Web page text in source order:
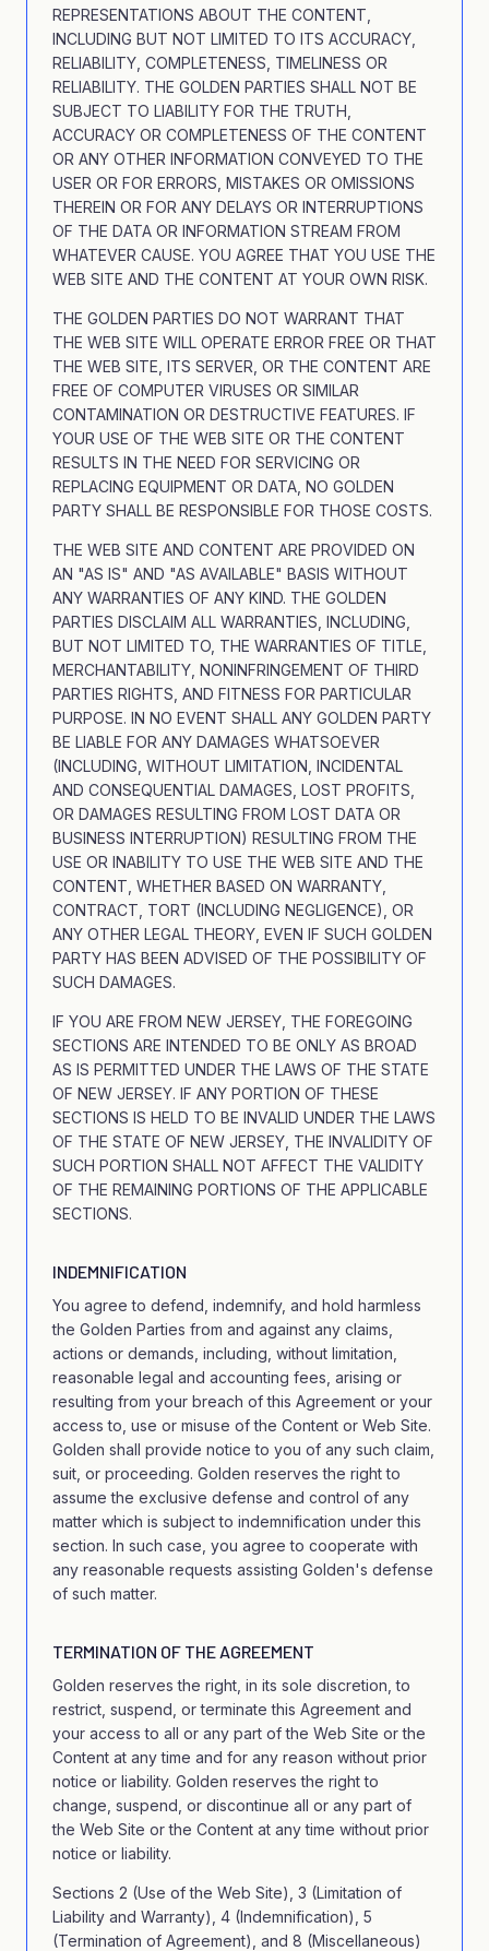
REPRESENTATIONS ABOUT THE CONTENT,
INCLUDING BUT NOT LIMITED TO ITS ACCURACY,
RELIABILITY, COMPLETENESS, TIMELINESS OR
RELIABILITY. THE GOLDEN PARTIES SHALL NOT BE
SUBJECT TO LIABILITY FOR THE TRUTH,
ACCURACY OR COMPLETENESS OF THE CONTENT
OR ANY OTHER INFORMATION CONVEYED TO THE
USER OR FOR ERRORS, MISTAKES OR OMISSIONS
THEREIN OR FOR ANY DELAYS OR INTERRUPTIONS
OF THE DATA OR INFORMATION STREAM FROM
WHATEVER CAUSE. YOU AGREE THAT YOU USE THE
WEB SITE AND THE CONTENT AT YOUR OWN RISK.
THE GOLDEN PARTIES DO NOT WARRANT THAT
THE WEB SITE WILL OPERATE ERROR FREE OR THAT
THE WEB SITE, ITS SERVER, OR THE CONTENT ARE
FREE OF COMPUTER VIRUSES OR SIMILAR
CONTAMINATION OR DESTRUCTIVE FEATURES. IF
YOUR USE OF THE WEB SITE OR THE CONTENT
RESULTS IN THE NEED FOR SERVICING OR
REPLACING EQUIPMENT OR DATA, NO GOLDEN
PARTY SHALL BE RESPONSIBLE FOR THOSE COSTS.
THE WEB SITE AND CONTENT ARE PROVIDED ON
AN "AS IS" AND "AS AVAILABLE" BASIS WITHOUT
ANY WARRANTIES OF ANY KIND. THE GOLDEN
PARTIES DISCLAIM ALL WARRANTIES, INCLUDING,
BUT NOT LIMITED TO, THE WARRANTIES OF TITLE,
MERCHANTABILITY, NONINFRINGEMENT OF THIRD
PARTIES RIGHTS, AND FITNESS FOR PARTICULAR
PURPOSE. IN NO EVENT SHALL ANY GOLDEN PARTY
BE LIABLE FOR ANY DAMAGES WHATSOEVER
(INCLUDING, WITHOUT LIMITATION, INCIDENTAL
AND CONSEQUENTIAL DAMAGES, LOST PROFITS,
OR DAMAGES RESULTING FROM LOST DATA OR
BUSINESS INTERRUPTION) RESULTING FROM THE
USE OR INABILITY TO USE THE WEB SITE AND THE
CONTENT, WHETHER BASED ON WARRANTY,
CONTRACT, TORT (INCLUDING NEGLIGENCE), OR
ANY OTHER LEGAL THEORY, EVEN IF SUCH GOLDEN
PARTY HAS BEEN ADVISED OF THE POSSIBILITY OF
SUCH DAMAGES.
IF YOU ARE FROM NEW JERSEY, THE FOREGOING
SECTIONS ARE INTENDED TO BE ONLY AS BROAD
AS IS PERMITTED UNDER THE LAWS OF THE STATE
OF NEW JERSEY. IF ANY PORTION OF THESE
SECTIONS IS HELD TO BE INVALID UNDER THE LAWS
OF THE STATE OF NEW JERSEY, THE INVALIDITY OF
SUCH PORTION SHALL NOT AFFECT THE VALIDITY
OF THE REMAINING PORTIONS OF THE APPLICABLE
SECTIONS.
INDEMNIFICATION
You agree to defend, indemnify, and hold harmless
the Golden Parties from and against any claims,
actions or demands, including, without limitation,
reasonable legal and accounting fees, arising or
resulting from your breach of this Agreement or your
access to, use or misuse of the Content or Web Site.
Golden shall provide notice to you of any such claim,
suit, or proceeding. Golden reserves the right to
assume the exclusive defense and control of any
matter which is subject to indemnification under this
section. In such case, you agree to cooperate with
any reasonable requests assisting Golden's defense
of such matter.
TERMINATION OF THE AGREEMENT
Golden reserves the right, in its sole discretion, to
restrict, suspend, or terminate this Agreement and
your access to all or any part of the Web Site or the
Content at any time and for any reason without prior
notice or liability. Golden reserves the right to
change, suspend, or discontinue all or any part of
the Web Site or the Content at any time without prior
notice or liability.
Sections 2 (Use of the Web Site), 3 (Limitation of
Liability and Warranty), 4 (Indemnification), 5
(Termination of Agreement), and 8 (Miscellaneous)